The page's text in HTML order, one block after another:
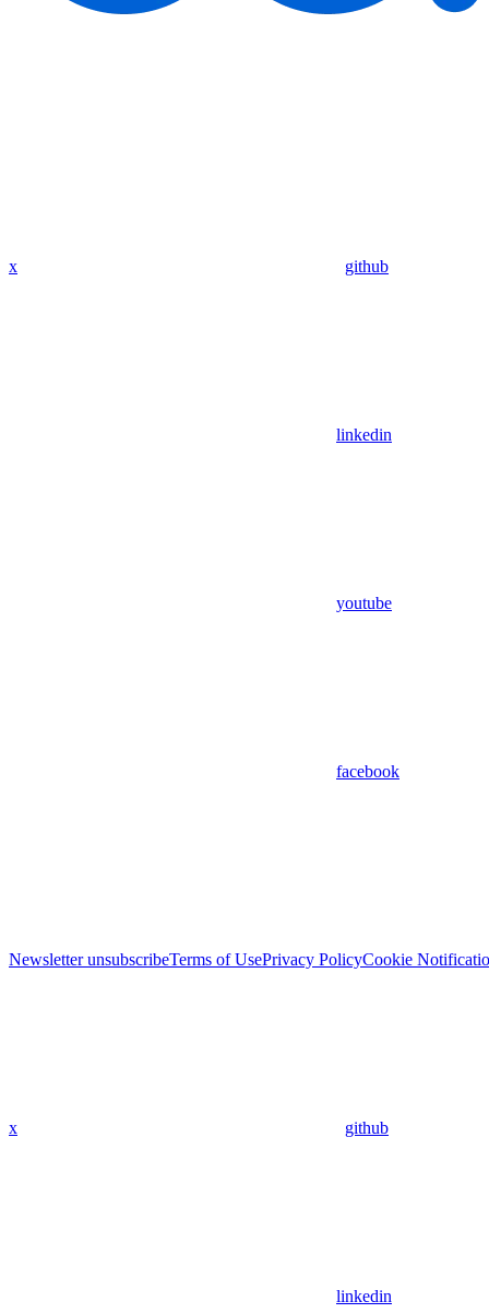
x github
linkedin
youtube
facebook
Newsletter unsubscribeTerms of UsePrivacy PolicyCookie
x github
linkedin